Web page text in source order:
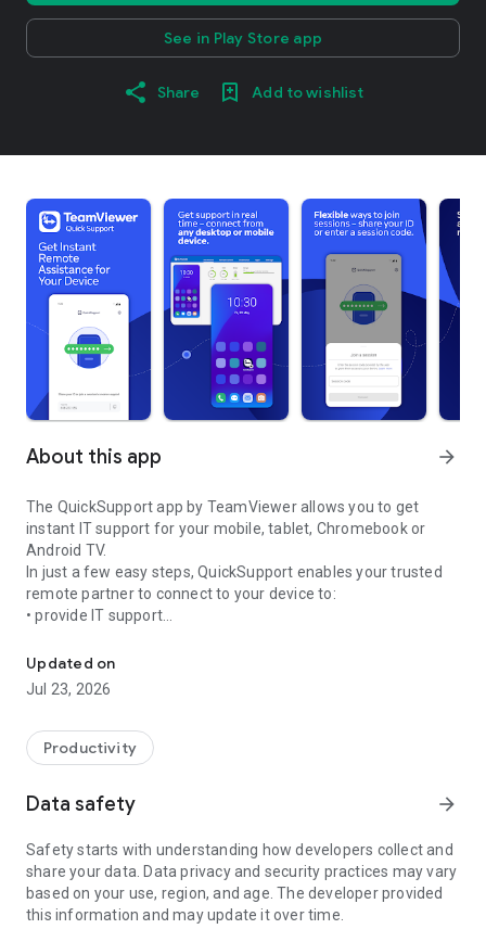
See in Play Store app
Share Add to wishlist
About this app arrow_forward
The QuickSupport app by TeamViewer allows you to get
instant IT support for your mobile, tablet, Chromebook or
Android TV.
In just a few easy steps, QuickSupport enables your trusted
remote partner to connect to your device to:
• provide IT support
• communicate with you via chat
• view device information
• adjust WIFI settings, and much more.
web browser or mobile).
TeamViewer applies the highest security standards to your
access to your device and establishing or ending sessions.
To establish a connection to your device, you need to do the
following:
1. Open the app on your screen. Connections can't be
established if the app is running in the background.
Updated on
Jul 23, 2026
Productivity
Data safety arrow_forward
Safety starts with understanding how developers collect and
share your data. Data privacy and security practices may vary
based on your use, region, and age. The developer provided
this information and may update it over time.